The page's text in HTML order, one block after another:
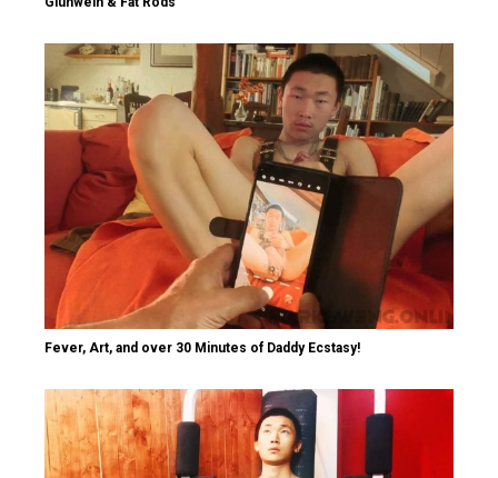
Fever, Art, and over 30 Minutes of Daddy Ecstasy!